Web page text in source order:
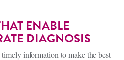
ENABLE
DIAGNOSIS
information to make the best